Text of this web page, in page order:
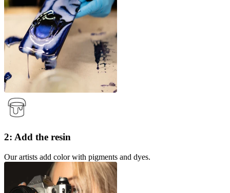
2: Add the resin
Our artists add color with pigments and dyes.